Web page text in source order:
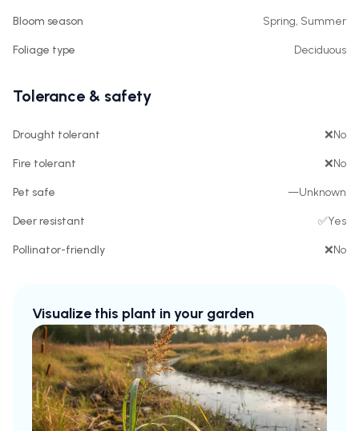
Bloom season Spring, Summer
Foliage type Deciduous
Tolerance & safety
Drought tolerant ❌No
Fire tolerant ❌No
Pet safe —Unknown
Deer resistant ✅Yes
Pollinator-friendly ❌No
Visualize this plant in your garden